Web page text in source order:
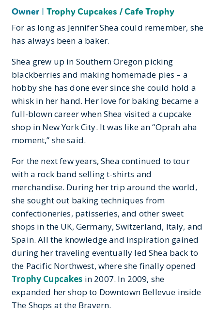
Owner | Trophy Cupcakes / Cafe Trophy
For as long as Jennifer Shea could remember, she
has always been a baker.
Shea grew up in Southern Oregon picking
blackberries and making homemade pies – a
hobby she has done ever since she could hold a
whisk in her hand. Her love for baking became a
full-blown career when Shea visited a cupcake
shop in New York City. It was like an “Oprah aha
moment,” she said.
For the next few years, Shea continued to tour
with a rock band selling t-shirts and
merchandise. During her trip around the world,
she sought out baking techniques from
confectioneries, patisseries, and other sweet
shops in the UK, Germany, Switzerland, Italy, and
Spain. All the knowledge and inspiration gained
during her traveling eventually led Shea back to
the Pacific Northwest, where she finally opened
Trophy Cupcakes in 2007. In 2009, she
expanded her shop to Downtown Bellevue inside
The Shops at the Bravern.